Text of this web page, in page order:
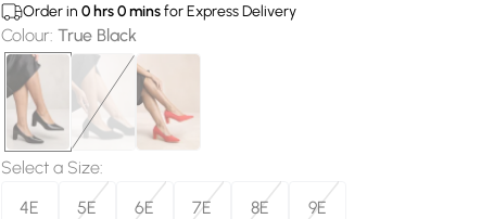
Order in 0hrs0minsfor Express Delivery
Colour: True Black
Select a Size:
4E
5E 6E 7E 8E 9E